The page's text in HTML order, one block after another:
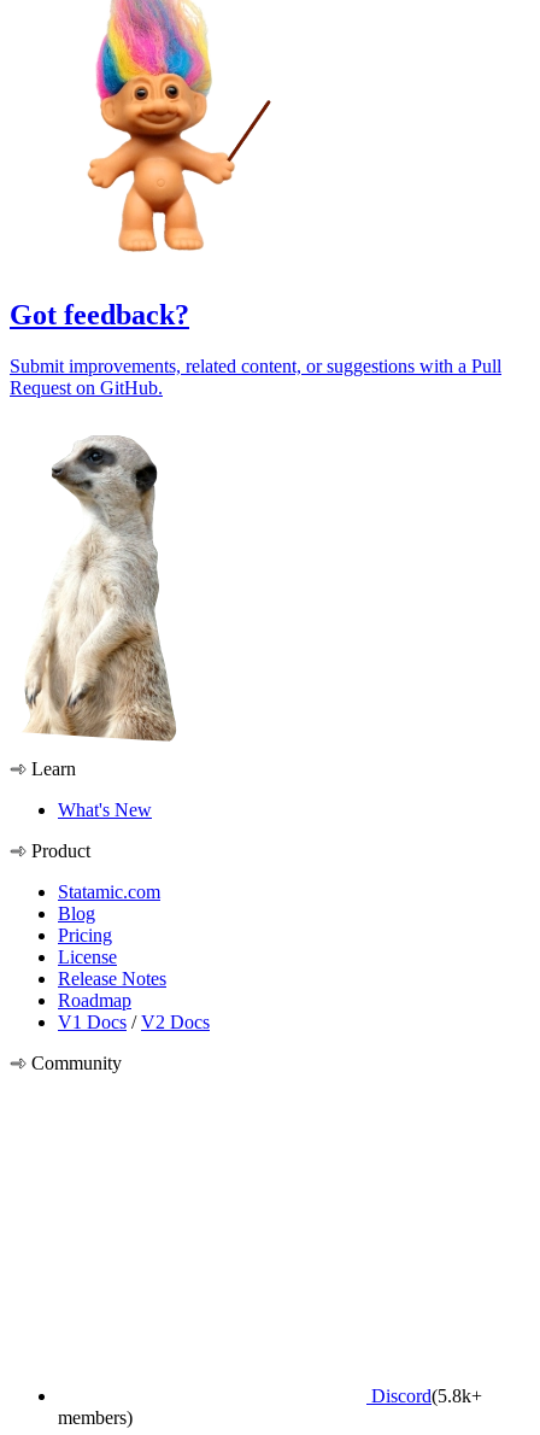
Got feedback?
Submit improvements, related content, or suggestions with a Pull
Request on GitHub.
Learn
What's New
Product
Statamic.com
Blog
Pricing
License
Release Notes
Roadmap
V1 Docs /V2 Docs
Community
Discord(5.8k+
members)